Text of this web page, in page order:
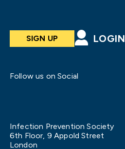
SIGN UP LOGIN
Follow us on Social
Infection Prevention Society
6th Floor, 9 Appold Street
London